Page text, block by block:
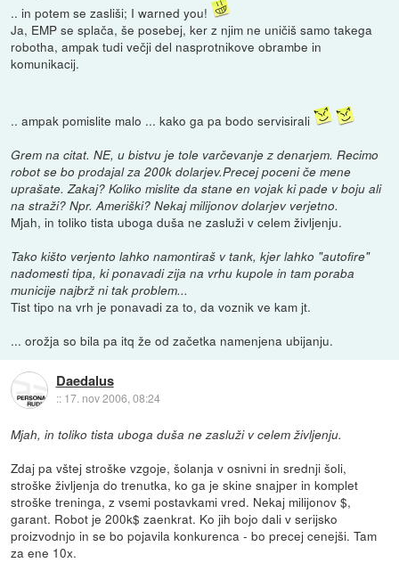
.. in potem se zasliši; I warned you!
Ja, EMP se splača, še posebej, ker z njim ne uničiš samo takega
robotha, ampak tudi večji del nasprotnikove obrambe in
komunikacij.
.. ampak pomislite malo ... kako ga pa bodo servisirali
Grem na citat. NE, u bistvu je tole varčevanje z denarjem. Recimo
robot se bo prodajal za 200k dolarjev.Precej poceni če mene
uprašate. Zakaj? Koliko mislite da stane en vojak ki pade v boju ali
na straži? Npr. Ameriški? Nekaj milijonov dolarjev verjetno.
Mjah, in toliko tista uboga duša ne zasluži v celem življenju.
Tako kišto verjento lahko namontiraš v tank, kjer lahko "autofire"
nadomesti tipa, ki ponavadi zija na vrhu kupole in tam poraba
municije najbrž ni tak problem...
Tist tipo na vrh je ponavadi za to, da voznik ve kam jt.
... orožja so bila pa itq že od začetka namenjena ubijanju.
Daedalus
:: 17. nov 2006, 08:24
Mjah, in toliko tista uboga duša ne zasluži v celem življenju.
Zdaj pa vštej stroške vzgoje, šolanja v osnivni in srednji šoli,
stroške življenja do trenutka, ko ga je skine snajper in komplet
stroške treninga, z vsemi postavkami vred. Nekaj milijonov $,
garant. Robot je 200k$ zaenkrat. Ko jih bojo dali v serijsko
proizvodnjo in se bo pojavila konkurenca - bo precej cenejši. Tam
za ene 10x.